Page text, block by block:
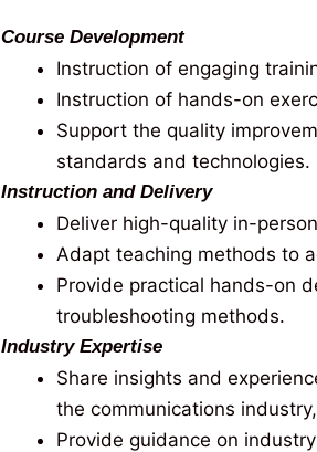
Course Development
Instruction of engaging
Instruction of hands-on
Support the quality
standards and technologies.
Instruction and Delivery
Deliver high-quality in-
Adapt teaching methods to
Provide practical hands-on
troubleshooting methods.
Industry Expertise
Share insights and
the communications
Provide guidance on